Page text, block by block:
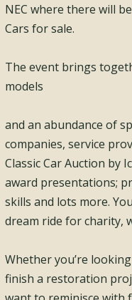
NEC where there will
Cars for sale.
The event brings
models
and an abundance of
companies, service
Classic Car Auction by
award presentations;
skills and lots more.
dream ride for charity,
Whether you’re
finish a restoration